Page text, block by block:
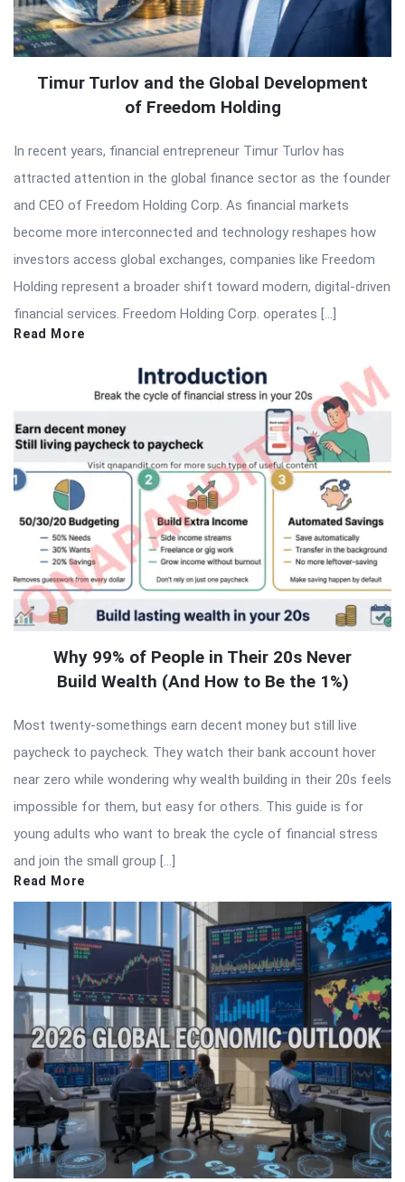
Timur Turlov and the Global Development
of Freedom Holding
In recent years, financial entrepreneur Timur Turlov has
attracted attention in the global finance sector as the founder
and CEO of Freedom Holding Corp. As financial markets
become more interconnected and technology reshapes how
investors access global exchanges, companies like Freedom
Holding represent a broader shift toward modern, digital-driven
financial services. Freedom Holding Corp. operates […]
Read More
Why 99% of People in Their 20s Never
Build Wealth (And How to Be the 1%)
Most twenty-somethings earn decent money but still live
paycheck to paycheck. They watch their bank account hover
near zero while wondering why wealth building in their 20s feels
impossible for them, but easy for others. This guide is for
young adults who want to break the cycle of financial stress
and join the small group […]
Read More